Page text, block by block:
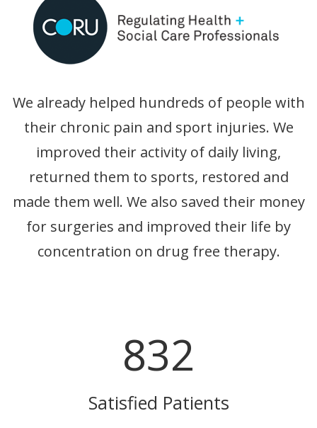
We already helped hundreds of people with
their chronic pain and sport injuries. We
improved their activity of daily living,
returned them to sports, restored and
made them well. We also saved their money
for surgeries and improved their life by
concentration on drug free therapy.
832
Satisfied Patients